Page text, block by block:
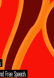
Free Speech.